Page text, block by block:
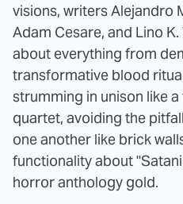
visions, writers Alejandro
Adam Cesare, and Lino
about everything from
transformative blood
strumming in unison like
quartet, avoiding the
one another like brick
functionality about
horror anthology gold.